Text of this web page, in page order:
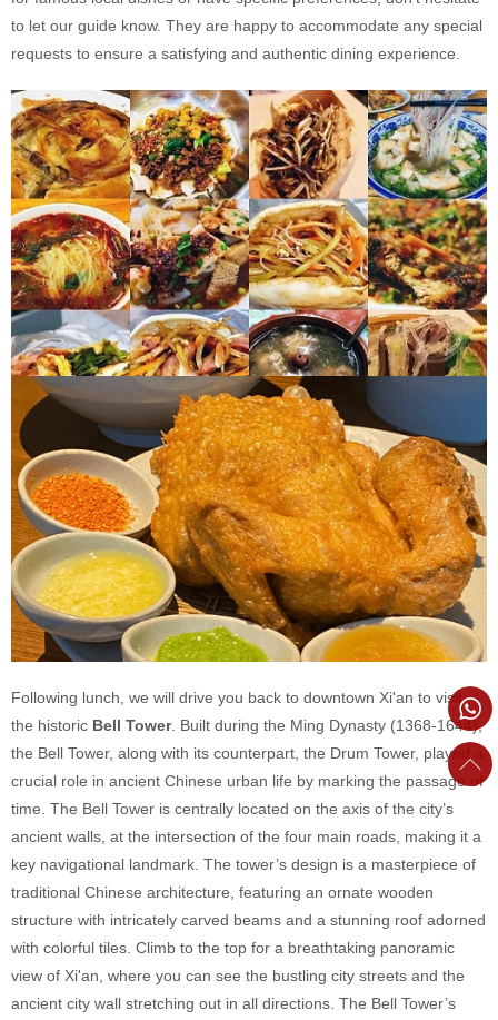
to let our guide know. They are happy to accommodate any special
requests to ensure a satisfying and authentic dining experience.
Following lunch, we will drive you back to downtown Xi'an to visit
the historic Bell Tower. Built during the Ming Dynasty (1368-1644),
the Bell Tower, along with its counterpart, the Drum Tower, played a
crucial role in ancient Chinese urban life by marking the passage of
time. The Bell Tower is centrally located on the axis of the city’s
ancient walls, at the intersection of the four main roads, making it a
key navigational landmark. The tower’s design is a masterpiece of
traditional Chinese architecture, featuring an ornate wooden
structure with intricately carved beams and a stunning roof adorned
with colorful tiles. Climb to the top for a breathtaking panoramic
view of Xi'an, where you can see the bustling city streets and the
ancient city wall stretching out in all directions. The Bell Tower’s